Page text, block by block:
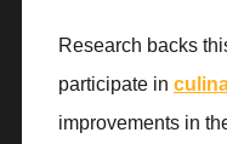
Research backs
participate in
improvements in